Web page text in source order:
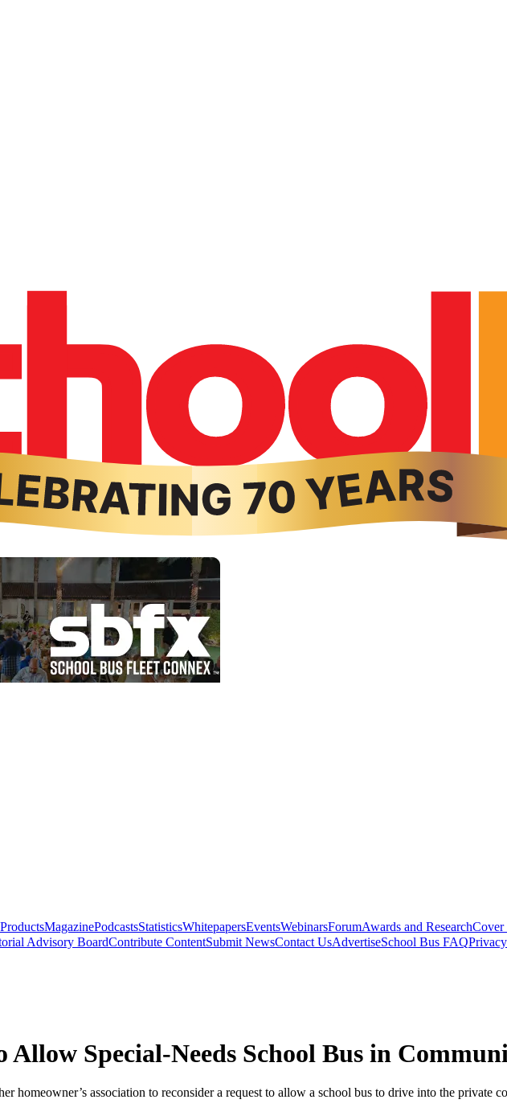
ProductsMagazinePodcastsStatisticsWhitepapersEventsWebinarsForumAwards and ResearchCover
Advisory BoardContribute ContentSubmit NewsContact UsAdvertiseSchool Bus FAQ
Allow Special-Needs School Bus in
homeowner’s association to reconsider a request to allow a school bus to drive into the private